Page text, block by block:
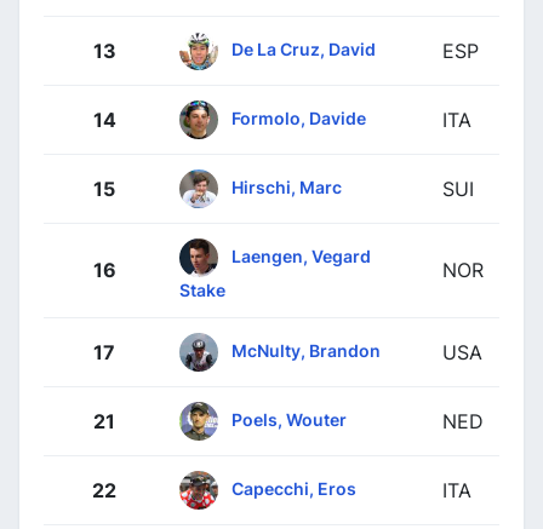
13 De La Cruz, David ESP
14 Formolo, Davide ITA
15 Hirschi, Marc SUI
16
Laengen, Vegard
Stake
NOR
17 McNulty, Brandon USA
21 Poels, Wouter NED
22 Capecchi, Eros ITA